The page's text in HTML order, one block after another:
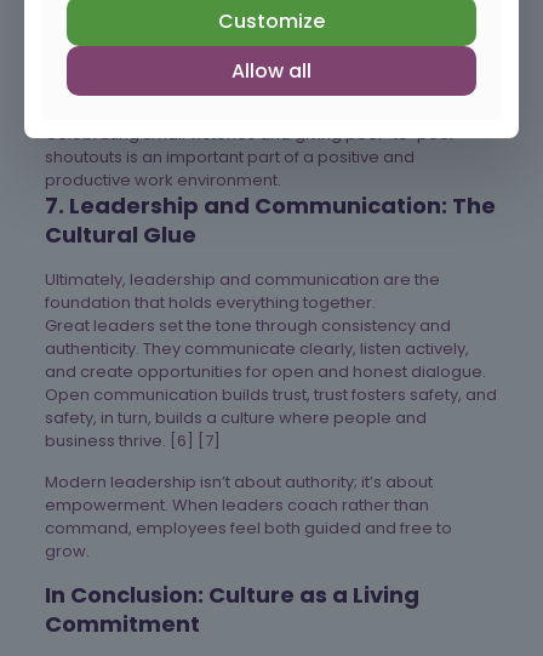
and peace of mind. [2]
Celebrating small victories and giving peer-to-peer
shoutouts is an important part of a positive and
productive work environment.
7. Leadership and Communication: The
Cultural Glue
Ultimately, leadership and communication are the
foundation that holds everything together.
Great leaders set the tone through consistency and
authenticity. They communicate clearly, listen actively,
and create opportunities for open and honest dialogue.
Open communication builds trust, trust fosters safety, and
safety, in turn, builds a culture where people and
business thrive. [6] [7]
Modern leadership isn’t about authority; it’s about
empowerment. When leaders coach rather than
command, employees feel both guided and free to
grow.
In Conclusion: Culture as a Living
Commitment
Customize
Allow all